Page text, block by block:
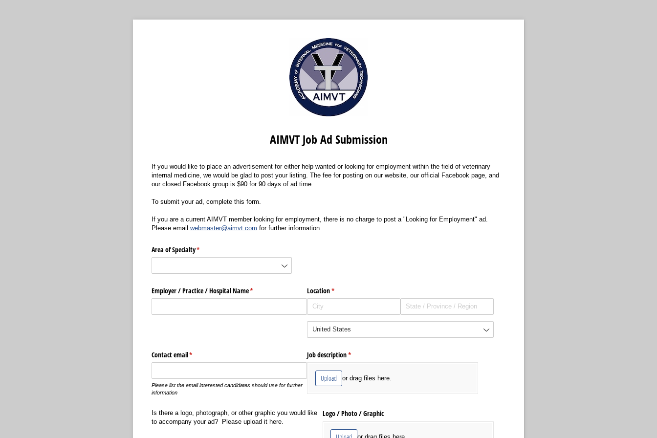
AIMVT Job Ad Submission
If you would like to place an advertisement for either help wanted or looking for employment within the field of veterinary
internal medicine, we would be glad to post your listing. The fee for posting on our website, our official Facebook page, and
our closed Facebook group is $90 for 90 days of ad time.
To submit your ad, complete this form.
If you are a current AIMVT member looking for employment, there is no charge to post a "Looking for Employment" ad.
Please email webmaster@aimvt.com for further information.
Area of Specialty*
(required)
Employer /​ Practice /​ Hospital Name*
(required) Location*
(required)
Contact email*
(required)
Please list the email interested candidates should use for further
information
Job description*
(required)
Upload or drag files here.
Is there a logo, photograph, or other graphic you would like
to accompany your ad? Please upload it here.
Logo /​ Photo /​ Graphic